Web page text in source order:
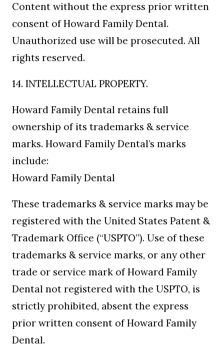
Content without the express prior written
consent of Howard Family Dental.
Unauthorized use will be prosecuted. All
rights reserved.
14. INTELLECTUAL PROPERTY.
Howard Family Dental retains full
ownership of its trademarks & service
marks. Howard Family Dental’s marks
include:
Howard Family Dental
These trademarks & service marks may be
registered with the United States Patent &
Trademark Office (“USPTO”). Use of these
trademarks & service marks, or any other
trade or service mark of Howard Family
Dental not registered with the USPTO, is
strictly prohibited, absent the express
prior written consent of Howard Family
Dental.